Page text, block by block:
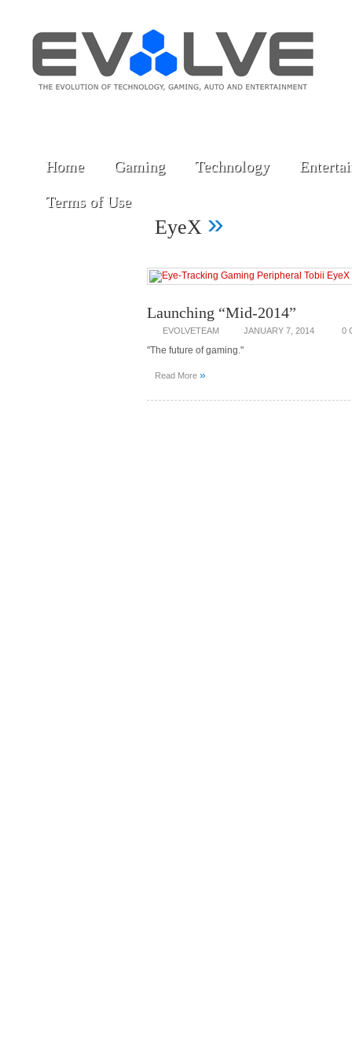
Home Gaming Technology
Terms of Use
EyeX »
Launching “Mid-2014”
EVOLVETEAM JANUARY 7, 2014 0
"The future of gaming."
Read More »